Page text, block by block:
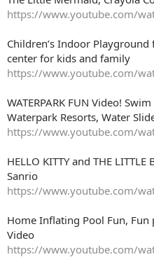
https://www.youtube.com/
Children’s Indoor
center for kids and family
https://www.youtube.com/
WATERPARK FUN Video!
Waterpark Resorts, Water
https://www.youtube.com/
HELLO KITTY and THE
Sanrio
https://www.youtube.com/
Home Inflating Pool Fun,
Video
https://www.youtube.com/